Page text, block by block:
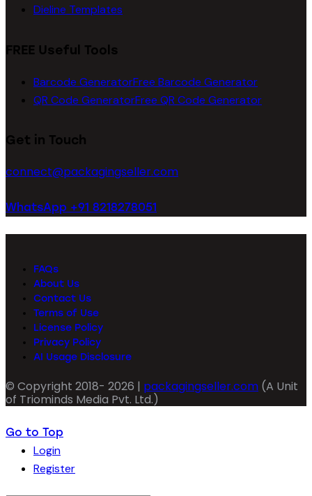
Dieline Templates
FREE Useful Tools
Barcode GeneratorFree Barcode Generator
QR Code GeneratorFree QR Code Generator
Get in Touch
connect@packagingseller.com
WhatsApp +91 8218278051
FAQs
About Us
Contact Us
Terms of Use
License Policy
Privacy Policy
AI Usage Disclosure
© Copyright 2018- 2026 | packagingseller.com (A Unit
of Triominds Media Pvt. Ltd.)
Go to Top
Login
Register